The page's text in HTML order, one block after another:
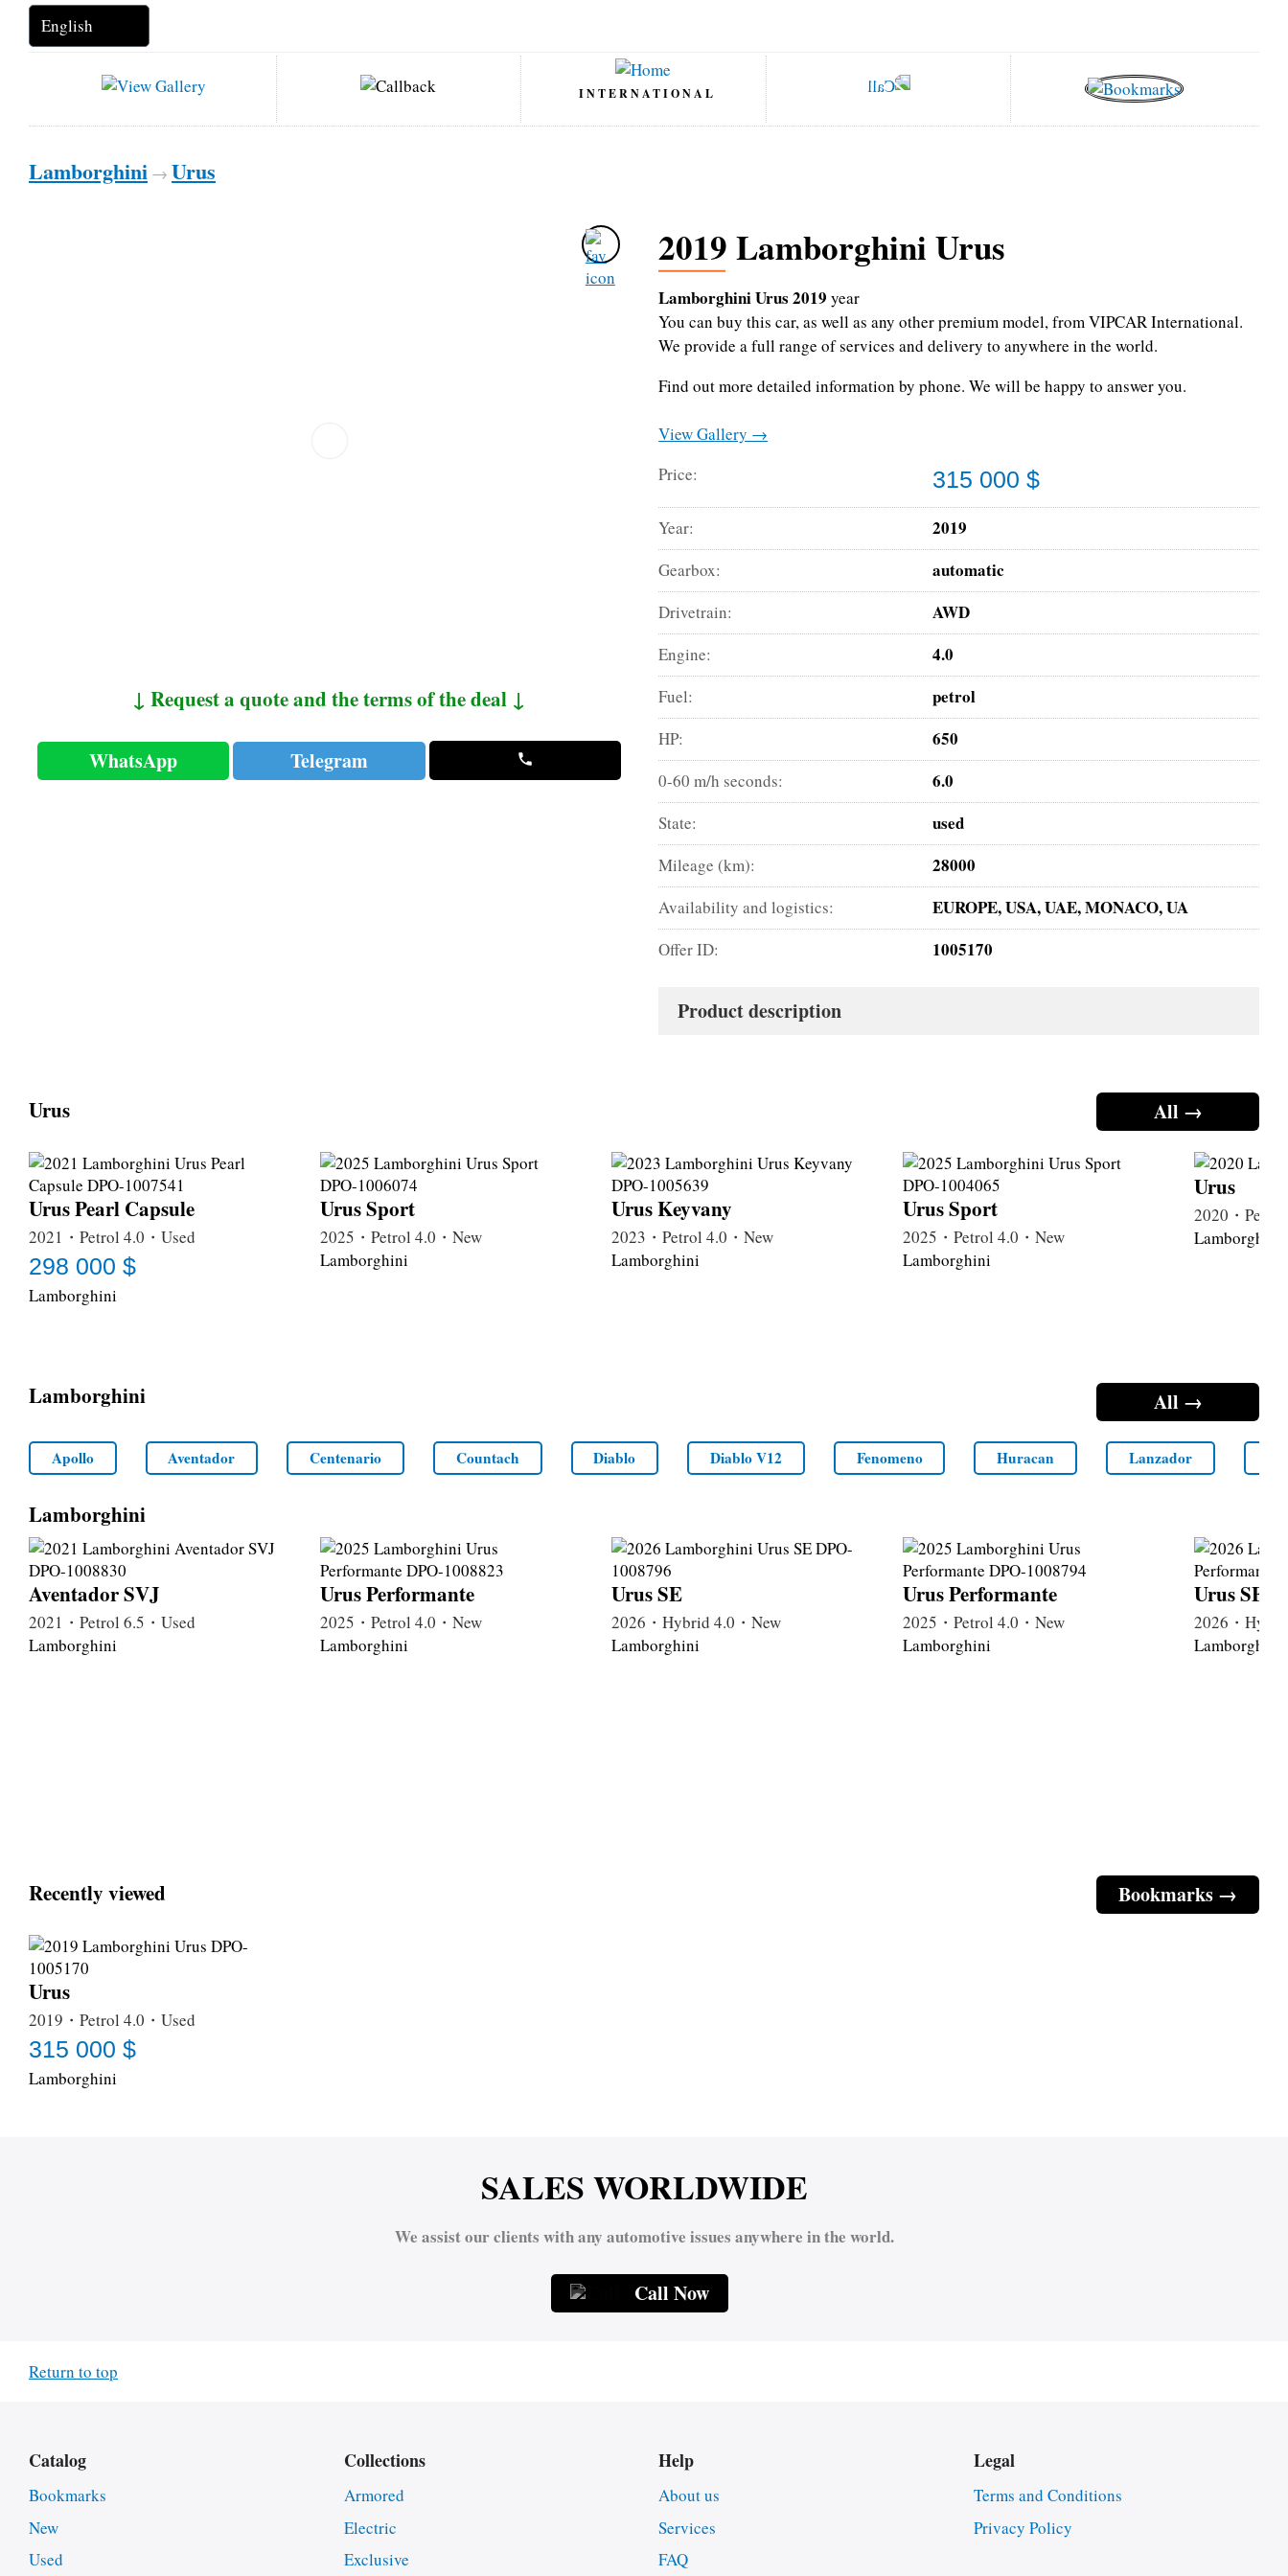
INTERNATIONAL
Lamborghini → Urus
↓ Request a quote and the terms of the deal ↓
WhatsApp Telegram
2019 Lamborghini Urus
Lamborghini Urus 2019 year
You can buy this car, as well as any other premium model, from VIPCAR International.
We provide a full range of services and delivery to anywhere in the world.
Find out more detailed information by phone. We will be happy to answer you.
View Gallery →
Price:
315 000 $
Year: 2019
Gearbox: automatic
Drivetrain: AWD
Engine: 4.0
Fuel: petrol
HP: 650
0-60 m/h seconds: 6.0
State: used
Mileage (km): 28000
Availability and logistics: EUROPE, USA, UAE, MONACO, UA
Offer ID: 1005170
Product description
All →
Urus
Urus Pearl Capsule
2021・Petrol 4.0・Used
298 000 $
Lamborghini
Urus Sport
2025・Petrol 4.0・New
Lamborghini
Urus Keyvany
2023・Petrol 4.0・New
Lamborghini
Urus Sport
2025・Petrol 4.0・New
Lamborghini
Urus
2020・
Lamborghini
All →
Lamborghini
Apollo Aventador Centenario Countach Diablo Diablo V12 Fenomeno Huracan Lanzador
Lamborghini
Aventador SVJ
2021・Petrol 6.5・Used
Lamborghini
Urus Performante
2025・Petrol 4.0・New
Lamborghini
Urus SE
2026・Hybrid 4.0・New
Lamborghini
Urus Performante
2025・Petrol 4.0・New
Lamborghini
Urus SE
2026・
Lamborghini
Bookmarks →
Recently viewed
Urus
2019・Petrol 4.0・Used
315 000 $
Lamborghini
SALES WORLDWIDE
We assist our clients with any automotive issues anywhere in the world.
Call Now
Return to top
Catalog
Bookmarks
New
Used
Collections
Armored
Electric
Exclusive
Help
About us
Services
FAQ
Legal
Terms and Conditions
Privacy Policy